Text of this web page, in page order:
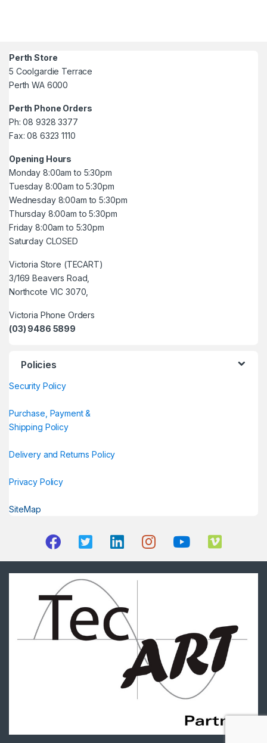
Perth Store
5 Coolgardie Terrace
Perth WA 6000
Perth Phone Orders
Ph: 08 9328 3377
Fax: 08 6323 1110
Opening Hours
Monday 8:00am to 5:30pm
Tuesday 8:00am to 5:30pm
Wednesday 8:00am to 5:30pm
Thursday 8:00am to 5:30pm
Friday 8:00am to 5:30pm
Saturday CLOSED
Victoria Store (TECART)
3/169 Beavers Road,
Northcote VIC 3070,
Victoria Phone Orders
(03) 9486 5899
Policies
Security Policy
Purchase, Payment &
Shipping Policy
Delivery and Returns Policy
Privacy Policy
SiteMap